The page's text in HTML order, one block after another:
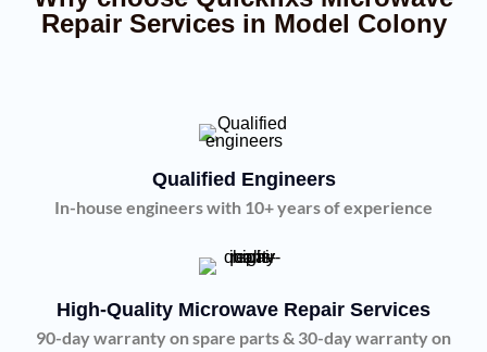
Repair Services in Model Colony
Qualified Engineers
In-house engineers with 10+ years of experience
High-Quality Microwave Repair Services
90-day warranty on spare parts & 30-day warranty on